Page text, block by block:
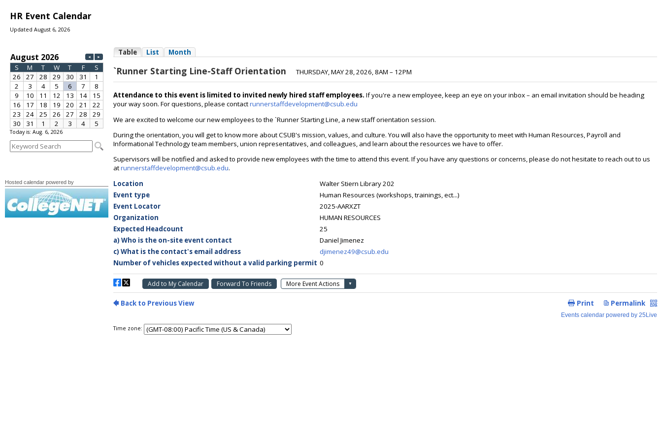
HR Event Calendar
Updated August 6, 2026
Today is: Aug. 6, 2026
Hosted calendar powered by
Time zone: